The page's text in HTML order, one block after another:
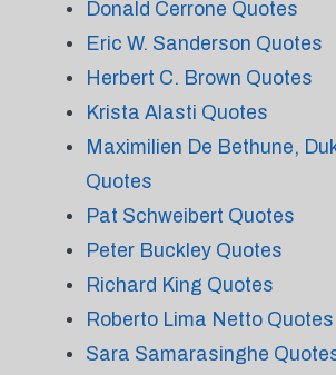
Donald Cerrone Quotes
Eric W. Sanderson Quotes
Herbert C. Brown Quotes
Krista Alasti Quotes
Maximilien De Bethune,
Quotes
Pat Schweibert Quotes
Peter Buckley Quotes
Richard King Quotes
Roberto Lima Netto Quotes
Sara Samarasinghe